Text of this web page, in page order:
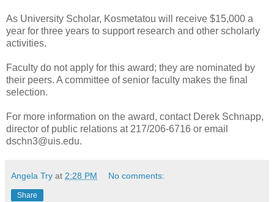
As University Scholar, Kosmetatou will receive $15,000 a
year for three years to support research and other scholarly
activities.
Faculty do not apply for this award; they are nominated by
their peers. A committee of senior faculty makes the final
selection.
For more information on the award, contact Derek Schnapp,
director of public relations at 217/206-6716 or email
dschn3@uis.edu.
Angela Try at 2:28 PM No comments:
Share